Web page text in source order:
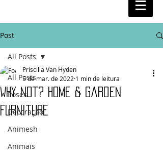
Post
All Posts
Poses
Decoração
Animesh
Animais
All Posts
Why Not? Home & Garden
Furniture
Priscilla Van Hyden
5 de mar. de 2022 1 min de leitura